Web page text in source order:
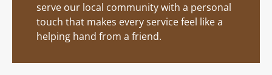
serve our local community with a personal
touch that makes every service feel like a
helping hand from a friend.